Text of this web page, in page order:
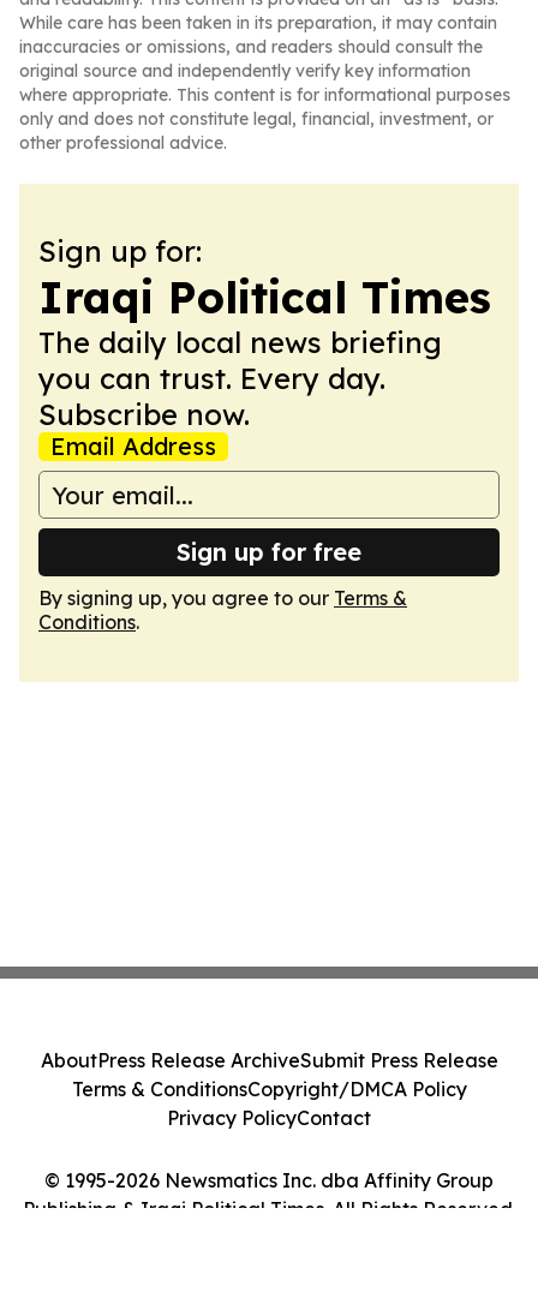
While care has been taken in its preparation, it may contain
inaccuracies or omissions, and readers should consult the
original source and independently verify key information
where appropriate. This content is for informational purposes
only and does not constitute legal, financial, investment, or
other professional advice.
Sign up for:
Iraqi Political Times
The daily local news briefing
you can trust. Every day.
Subscribe now.
Email Address
Sign up for free
By signing up, you agree to our Terms &
Conditions.
© 1995-2026 Newsmatics Inc. dba Affinity Group
Publishing & Iraqi Political Times. All Rights Reserved.
AboutPress Release ArchiveSubmit Press Release
Terms & ConditionsCopyright/DMCA Policy
Privacy PolicyContact